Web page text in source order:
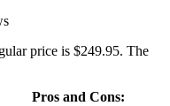
price is $249.95. The